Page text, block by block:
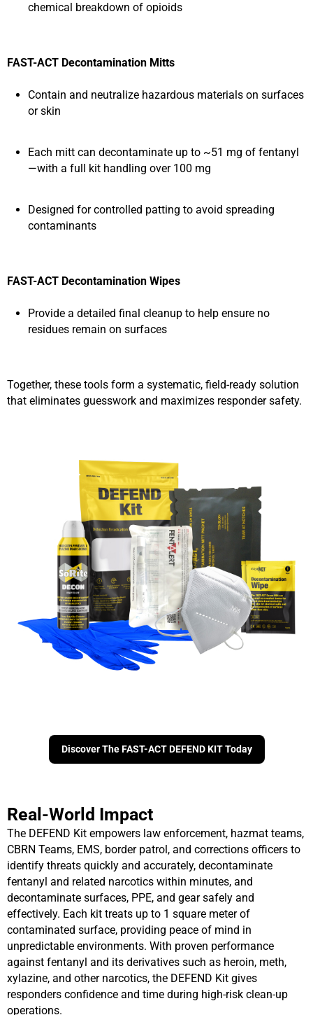
chemical breakdown of opioids
FAST-ACT Decontamination Mitts
Contain and neutralize hazardous materials on surfaces
or skin
Each mitt can decontaminate up to ~51 mg of fentanyl
—with a full kit handling over 100 mg
Designed for controlled patting to avoid spreading
contaminants
FAST-ACT Decontamination Wipes
Provide a detailed final cleanup to help ensure no
residues remain on surfaces
Together, these tools form a systematic, field-ready solution
that eliminates guesswork and maximizes responder safety.
Discover The FAST-ACT DEFEND KIT Today
Real-World Impact
The DEFEND Kit empowers law enforcement, hazmat teams,
CBRN Teams, EMS, border patrol, and corrections officers to
identify threats quickly and accurately, decontaminate
fentanyl and related narcotics within minutes, and
decontaminate surfaces, PPE, and gear safely and
effectively. Each kit treats up to 1 square meter of
contaminated surface, providing peace of mind in
unpredictable environments. With proven performance
against fentanyl and its derivatives such as heroin, meth,
xylazine, and other narcotics, the DEFEND Kit gives
responders confidence and time during high-risk clean-up
operations.